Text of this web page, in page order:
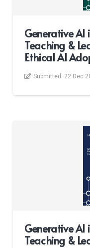
Generative AI
Teaching &
Ethical AI
Submitted: 22 Dec
Generative AI
Teaching &